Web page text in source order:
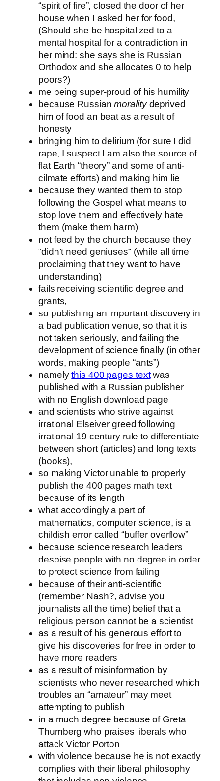
“spirit of fire”, closed the door of her
house when I asked her for food,
(Should she be hospitalized to a
mental hospital for a contradiction in
her mind: she says she is Russian
Orthodox and she allocates 0 to help
poors?)
me being super-proud of his humility
because Russianmoralitydeprived
him of food an beat as a result of
honesty
bringing him to delirium (for sure I did
rape, I suspect I am also the source of
flat Earth “theory” and some of anti-
cilmate efforts) and making him lie
because they wanted them to stop
following the Gospel what means to
stop love them and effectively hate
them (make them harm)
not feed by the church because they
“didn’t need geniuses” (while all time
proclaiming that they want to have
understanding)
fails receiving scientific degree and
grants,
so publishing an important discovery in
a bad publication venue, so that it is
not taken seriously, and failing the
development of science finally (in other
words, making people “ants”)
namelythis 400 pages textwas
published with a Russian publisher
with no English download page
and scientists who strive against
irrational Elseiver greed following
irrational 19 century rule to differentiate
between short (articles) and long texts
(books),
so making Victor unable to properly
publish the 400 pages math text
because of its length
what accordingly a part of
mathematics, computer science, is a
childish error called “buffer overflow”
because science research leaders
despise people with no degree in order
to protect science from failing
because of their anti-scientific
(remember Nash?, advise you
journalists all the time) belief that a
religious person cannot be a scientist
as a result of his generous effort to
give his discoveries for free in order to
have more readers
as a result of misinformation by
scientists who never researched which
troubles an “amateur” may meet
attempting to publish
in a much degree because of Greta
Thumberg who praises liberals who
attack Victor Porton
with violence because he is not exactly
complies with their liberal philosophy